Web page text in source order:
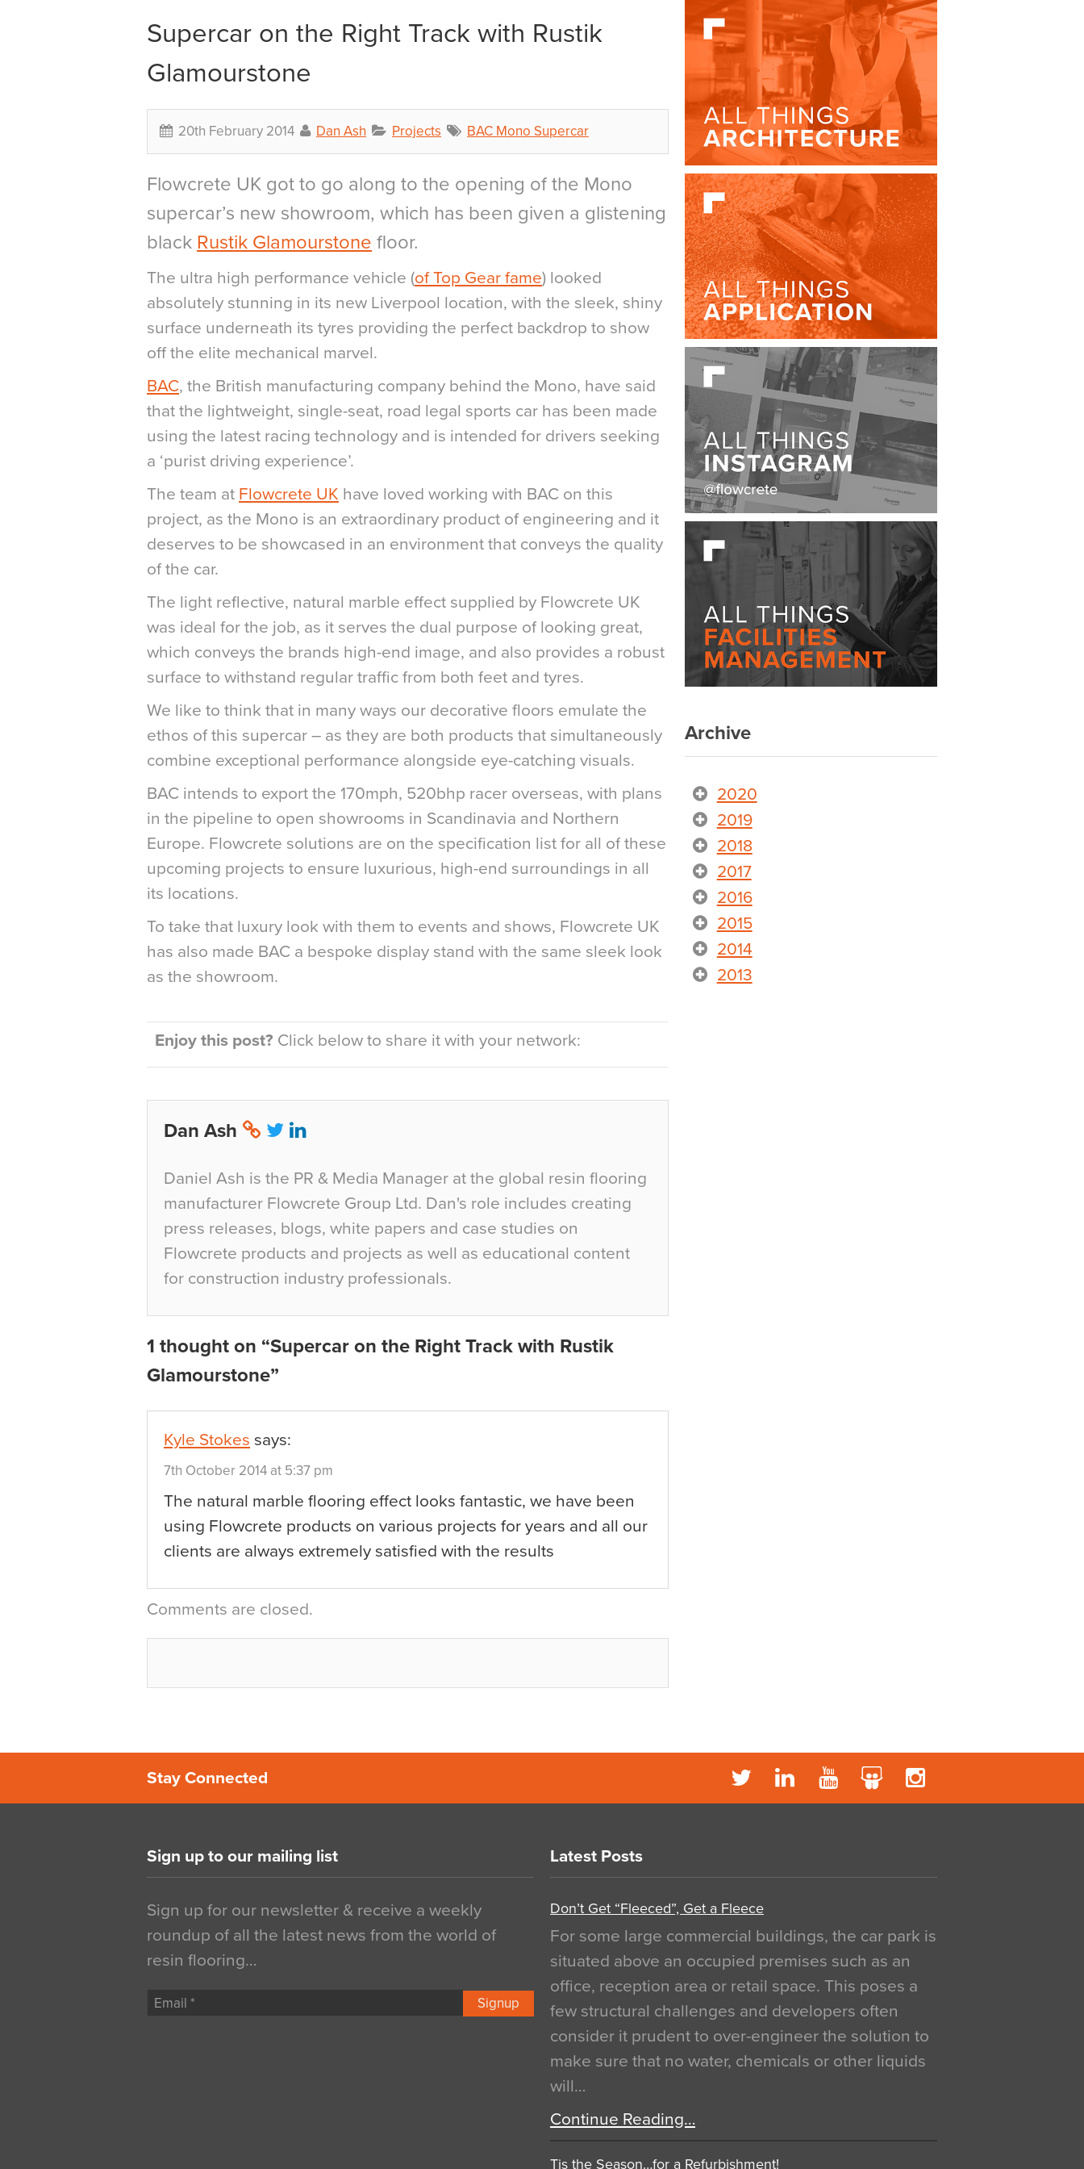
Supercar on the Right Track with Rustik
Glamourstone
20th February 2014 Dan Ash Projects BAC Mono Supercar
Flowcrete UK got to go along to the opening of the Mono
supercar’s new showroom, which has been given a glistening
black Rustik Glamourstone floor.
The ultra high performance vehicle (of Top Gear fame) looked
absolutely stunning in its new Liverpool location, with the sleek, shiny
surface underneath its tyres providing the perfect backdrop to show
off the elite mechanical marvel.
BAC, the British manufacturing company behind the Mono, have said
that the lightweight, single-seat, road legal sports car has been made
using the latest racing technology and is intended for drivers seeking
a ‘purist driving experience’.
The team at Flowcrete UK have loved working with BAC on this
project, as the Mono is an extraordinary product of engineering and it
deserves to be showcased in an environment that conveys the quality
of the car.
The light reflective, natural marble effect supplied by Flowcrete UK
was ideal for the job, as it serves the dual purpose of looking great,
which conveys the brands high-end image, and also provides a robust
surface to withstand regular traffic from both feet and tyres.
We like to think that in many ways our decorative floors emulate the
ethos of this supercar – as they are both products that simultaneously
combine exceptional performance alongside eye-catching visuals.
BAC intends to export the 170mph, 520bhp racer overseas, with plans
in the pipeline to open showrooms in Scandinavia and Northern
Europe. Flowcrete solutions are on the specification list for all of these
upcoming projects to ensure luxurious, high-end surroundings in all
its locations.
To take that luxury look with them to events and shows, Flowcrete UK
has also made BAC a bespoke display stand with the same sleek look
as the showroom.
Enjoy this post? Click below to share it with your network:
Dan Ash
Daniel Ash is the PR & Media Manager at the global resin flooring
manufacturer Flowcrete Group Ltd. Dan's role includes creating
press releases, blogs, white papers and case studies on
Flowcrete products and projects as well as educational content
for construction industry professionals.
1 thought on “Supercar on the Right Track with Rustik
Glamourstone”
Kyle Stokes says:
7th October 2014 at 5:37 pm
The natural marble flooring effect looks fantastic, we have been
using Flowcrete products on various projects for years and all our
clients are always extremely satisfied with the results
Comments are closed.
Archive
2020
2019
2018
2017
2016
2015
2014
2013
Stay Connected
Sign up to our mailing list
Sign up for our newsletter & receive a weekly
roundup of all the latest news from the world of
resin flooring…
Signup
Latest Posts
Don’t Get “Fleeced”, Get a Fleece
For some large commercial buildings, the car park is
situated above an occupied premises such as an
office, reception area or retail space. This poses a
few structural challenges and developers often
consider it prudent to over-engineer the solution to
make sure that no water, chemicals or other liquids
will…
Continue Reading…
Tis the Season…for a Refurbishment!